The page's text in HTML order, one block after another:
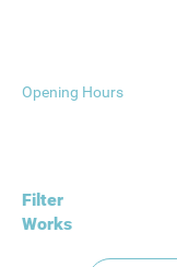
Opening Hours
Filter
Works